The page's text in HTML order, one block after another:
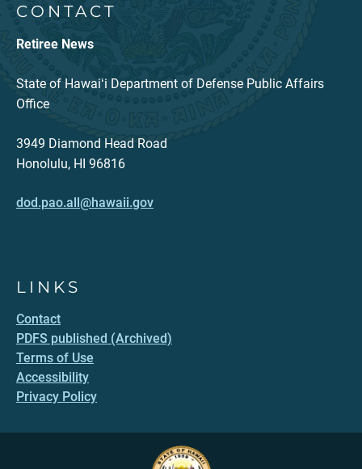
CONTACT
Retiree News
State of Hawaiʻi Department of Defense Public Affairs
Office
3949 Diamond Head Road
Honolulu, HI 96816
dod.pao.all@hawaii.gov
LINKS
Contact
PDFS published (Archived)
Terms of Use
Accessibility
Privacy Policy